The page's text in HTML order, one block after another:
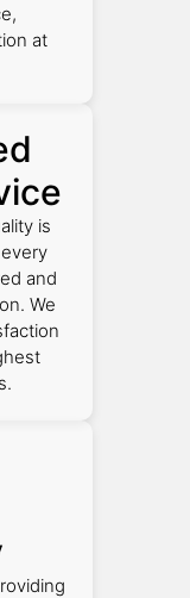
at
is
and
We